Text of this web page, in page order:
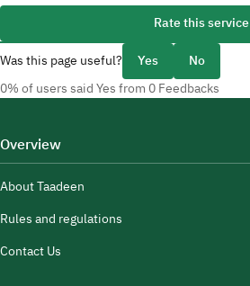
Rate this service
Was this page useful?
Yes No
0% of users said Yes from 0 Feedbacks
Overview
About Taadeen
Rules and regulations
Contact Us